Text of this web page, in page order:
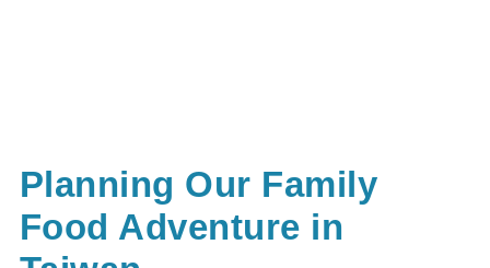
Planning Our Family
Food Adventure in